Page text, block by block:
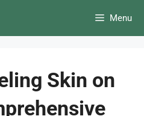
Menu
Skin on